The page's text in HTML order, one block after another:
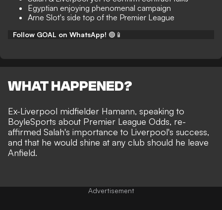
Egyptian enjoying phenomenal campaign
Arne Slot's side top of the Premier League
Follow GOAL on WhatsApp! 🟢📱
WHAT HAPPENED?
Ex-Liverpool midfielder Hamann, speaking to
BoyleSports about Premier League Odds, re-
affirmed Salah's importance to Liverpool's success,
and that he would shine at any club should he leave
Anfield.
Advertisement